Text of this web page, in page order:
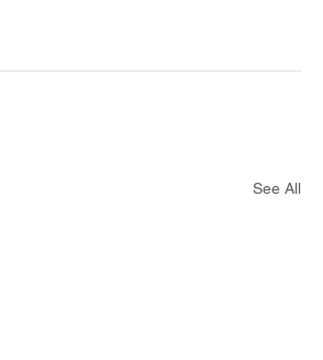
See All